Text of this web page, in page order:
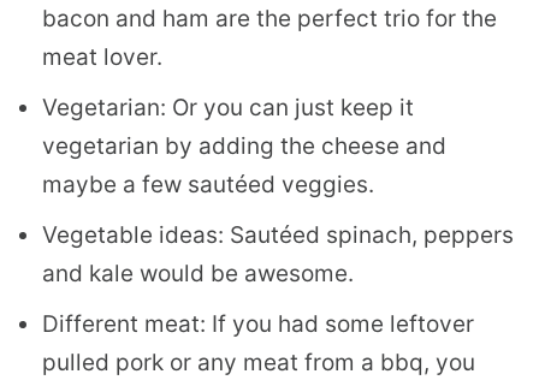
bacon and ham are the perfect trio for the
meat lover.
Vegetarian: Or you can just keep it
vegetarian by adding the cheese and
maybe a few sautéed veggies.
Vegetable ideas: Sautéed spinach, peppers
and kale would be awesome.
Different meat: If you had some leftover
pulled pork or any meat from a bbq, you